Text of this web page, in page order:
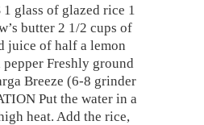
glass of glazed rice 1
butter 2 1/2 cups of
juice of half a lemon
Freshly ground
Breeze (6-8 grinder
Put the water in a
heat. Add the rice,